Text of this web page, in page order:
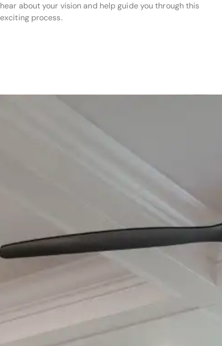
hear about your vision and help guide you through this
exciting process.